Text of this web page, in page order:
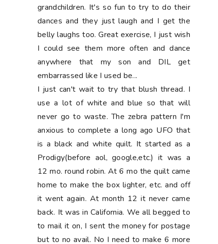
grandchildren. It's so fun to try to do their
dances and they just laugh and I get the
belly laughs too. Great exercise, I just wish
I could see them more often and dance
anywhere that my son and DIL get
embarrassed like I used be...
I just can't wait to try that blush thread. I
use a lot of white and blue so that will
never go to waste. The zebra pattern I'm
anxious to complete a long ago UFO that
is a black and white quilt. It started as a
Prodigy(before aol, google,etc.) it was a
12 mo. round robin. At 6 mo the quilt came
home to make the box lighter, etc. and off
it went again. At month 12 it never came
back. It was in California. We all begged to
to mail it on, I sent the money for postage
but to no avail. No I need to make 6 more